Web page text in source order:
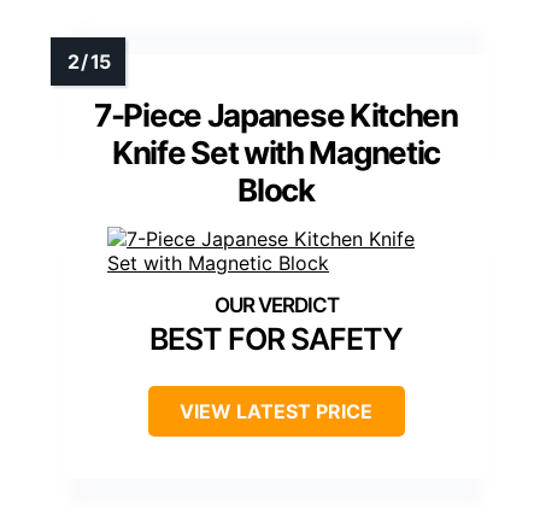
7-Piece Japanese Kitchen
Knife Set with Magnetic
Block
BEST FOR SAFETY
VIEW LATEST PRICE